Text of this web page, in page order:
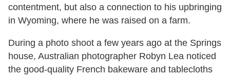
contentment, but also a connection to his upbringing
in Wyoming, where he was raised on a farm.
During a photo shoot a few years ago at the Springs
house, Australian photographer Robyn Lea noticed
the good-quality French bakeware and tablecloths